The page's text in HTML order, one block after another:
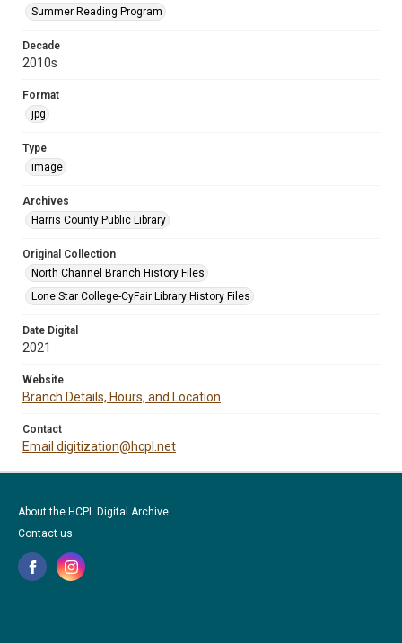
Summer Reading Program
Decade
2010s
Format
jpg
Type
image
Archives
Harris County Public Library
Original Collection
North Channel Branch History Files
Lone Star College-CyFair Library History Files
Date Digital
2021
Website
Branch Details, Hours, and Location
Contact
Email digitization@hcpl.net
About the HCPL Digital Archive
Contact us